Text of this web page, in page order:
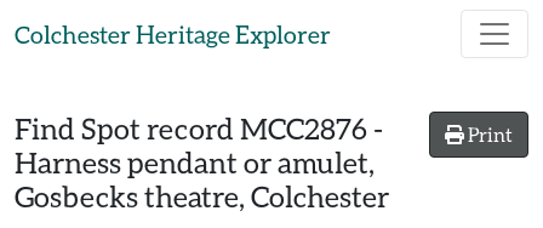
Colchester Heritage Explorer
Print
Find Spot record MCC2876 -
Harness pendant or amulet,
Gosbecks theatre, Colchester